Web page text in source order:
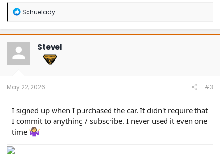
R
a
c
t
o
n
Schuelady
SteveI
May 22, 2026 #3
I signed up when I purchased the car. It didn't require that
I commit to anything / subscribe. I never used it even one
time